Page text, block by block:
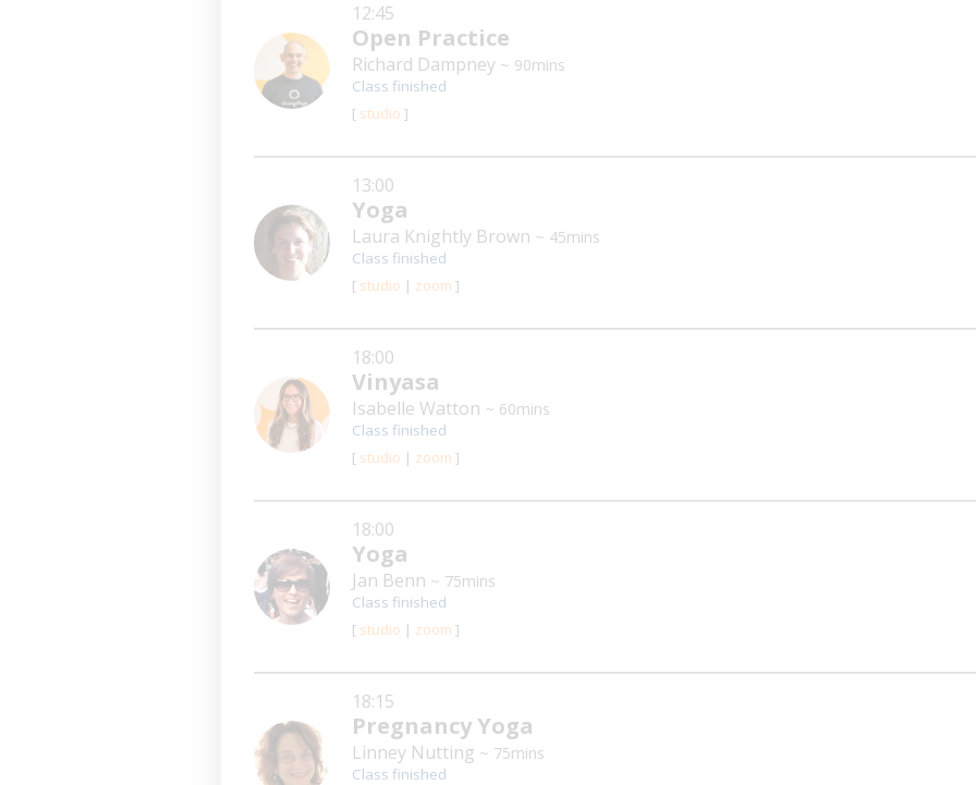
12:45
Open Practice
Richard Dampney ~ 90mins
Class finished
[ studio ]
13:00
Yoga
Laura Knightly Brown ~ 45mins
Class finished
[ studio | zoom ]
18:00
Vinyasa
Isabelle Watton ~ 60mins
Class finished
[ studio | zoom ]
18:00
Yoga
Jan Benn ~ 75mins
Class finished
[ studio | zoom ]
18:15
Pregnancy Yoga
Linney Nutting ~ 75mins
Class finished